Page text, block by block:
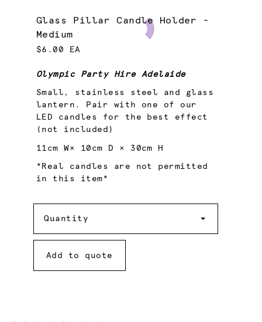
Glass Pillar Candle Holder -
Medium
$6.00 EA
Olympic Party Hire Adelaide
Small, stainless steel and glass
lantern. Pair with one of our
LED candles for the best effect
(not included)
11cm W× 10cm D × 30cm H
*Real candles are not permitted
in this item*
Quantity
Add to quote